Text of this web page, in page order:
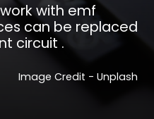
with emf
can be replaced
circuit .
Image Credit - Unplash